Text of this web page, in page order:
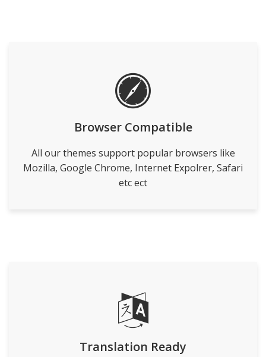
Browser Compatible
All our themes support popular browsers like
Mozilla, Google Chrome, Internet Expolrer, Safari
etc ect
Translation Ready